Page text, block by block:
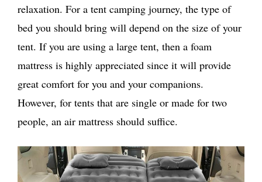
relaxation. For a tent camping journey, the type of
bed you should bring will depend on the size of your
tent. If you are using a large tent, then a foam
mattress is highly appreciated since it will provide
great comfort for you and your companions.
However, for tents that are single or made for two
people, an air mattress should suffice.